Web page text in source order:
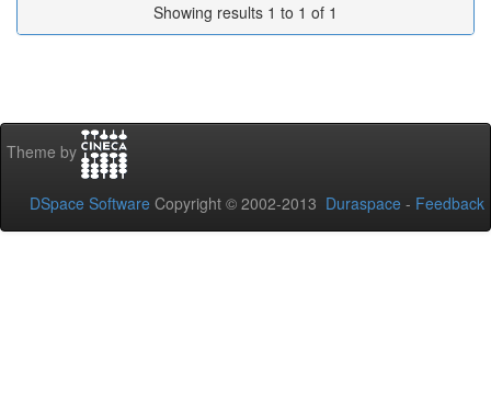
Showing results 1 to 1 of 1
Theme by
DSpace Software Copyright © 2002-2013 Duraspace - Feedback